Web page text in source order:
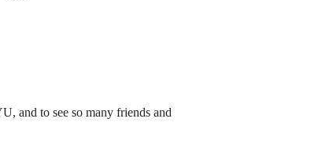
and to see so many friends and